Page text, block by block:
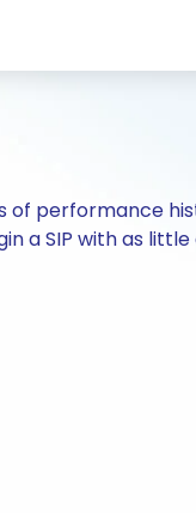
of performance
a SIP with as